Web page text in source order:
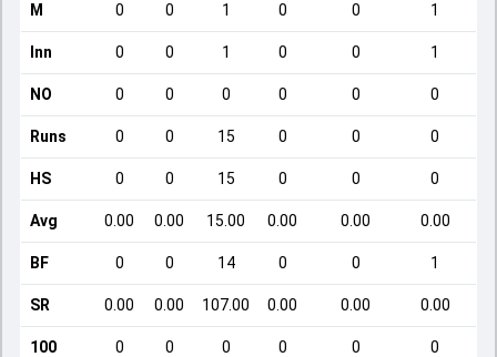
M 0 0 1 0 0 1
Inn 0 0 1 0 0 1
NO 0 0 0 0 0 0
Runs 0 0 15 0 0 0
HS 0 0 15 0 0 0
Avg 0.00 0.00 15.00 0.00 0.00 0.00
BF 0 0 14 0 0 1
SR 0.00 0.00 107.00 0.00 0.00 0.00
100 0 0 0 0 0 0